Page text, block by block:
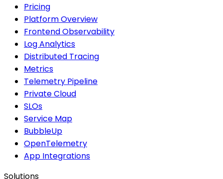
Pricing
Platform Overview
Frontend Observability
Log Analytics
Distributed Tracing
Metrics
Telemetry Pipeline
Private Cloud
SLOs
Service Map
BubbleUp
OpenTelemetry
App Integrations
Solutions